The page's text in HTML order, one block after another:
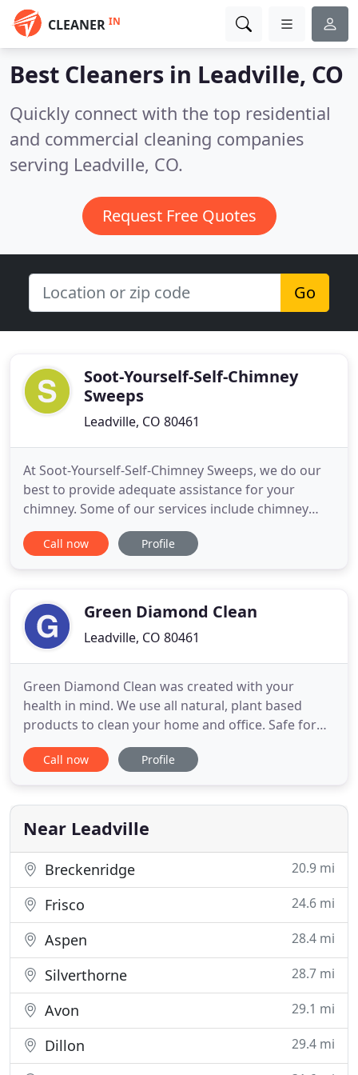
CLEANER IN
Best Cleaners in Leadville, CO
Quickly connect with the top residential
and commercial cleaning companies
serving Leadville, CO.
Request Free Quotes
Go
Soot-Yourself-Self-Chimney
Sweeps
Leadville, CO 80461
At Soot-Yourself-Self-Chimney Sweeps, we do our
best to provide adequate assistance for your
chimney. Some of our services include chimney
cleaning for wood stove and divider vents. We have
been serving you with our top-notch chimney
in touch with us
Call now Profile
Green Diamond Clean
Leadville, CO 80461
Green Diamond Clean was created with your
health in mind. We use all natural, plant based
products to clean your home and office. Safe for
your family and the environment, but still tough
enough to get the job done. With our green
and pets are safe from toxic chemicals. Green
Diamond Clean was started
Call now Profile
Near Leadville
Breckenridge 20.9 mi
Frisco 24.6 mi
Aspen 28.4 mi
Silverthorne 28.7 mi
Avon 29.1 mi
Dillon 29.4 mi